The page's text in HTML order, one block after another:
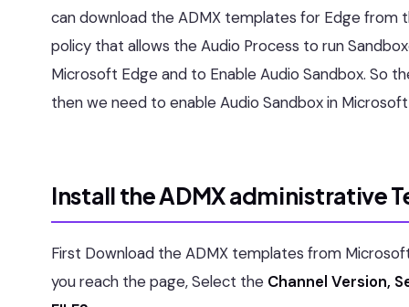
can download the ADMX templates for Edge from
policy that allows the Audio Process to run
Microsoft Edge and to Enable Audio Sandbox. So
then we need to enable Audio Sandbox in
Install the ADMX administrative
First Download the ADMX templates from
you reach the page, Select the Channel Version,